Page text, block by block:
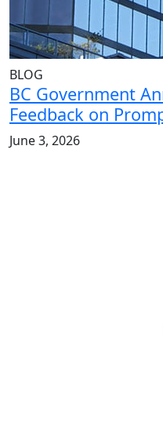
BLOG
BC Government
Feedback on
June 3, 2026